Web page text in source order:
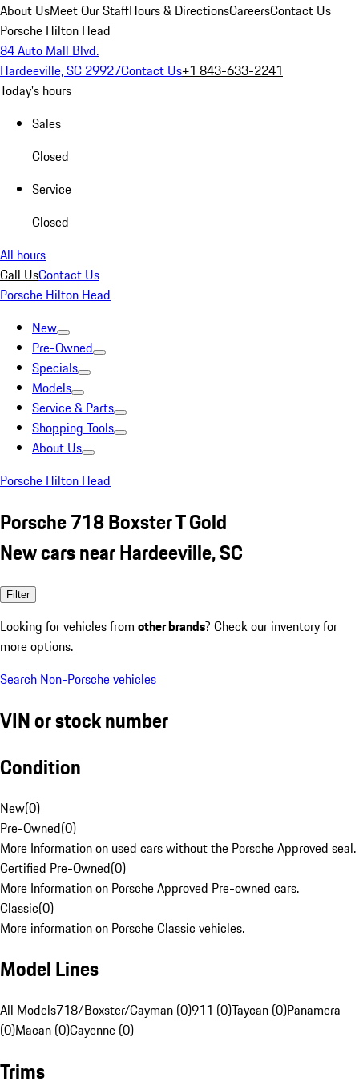
About UsMeet Our StaffHours & DirectionsCareersContact Us
Porsche Hilton Head
84 Auto Mall Blvd.
Hardeeville, SC 29927Contact Us+1 843-633-2241
Today's hours
Sales
Closed
Service
Closed
All hours
Call UsContact Us
Porsche Hilton Head
New
Pre-Owned
Specials
Models
Service & Parts
Shopping Tools
About Us
Porsche Hilton Head
Porsche 718 Boxster T Gold
New cars near Hardeeville, SC
Filter
Looking for vehicles from other brands? Check our inventory for
more options.
Search Non-Porsche vehicles
VIN or stock number
Condition
New(0)
Pre-Owned(0)
More Information on used cars without the Porsche Approved seal.
Certified Pre-Owned(0)
More Information on Porsche Approved Pre-owned cars.
Classic(0)
More information on Porsche Classic vehicles.
Model Lines
All Models718/Boxster/Cayman (0)911 (0)Taycan (0)Panamera
(0)Macan (0)Cayenne (0)
Trims